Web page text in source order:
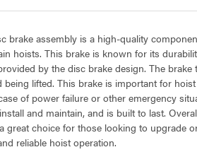
brake assembly is a high-quality
hoists. This brake is known for its
by the disc brake design. The brake
lifted. This brake is important for
of power failure or other emergency
and maintain, and is built to last.
great choice for those looking to upgrade
reliable hoist operation.